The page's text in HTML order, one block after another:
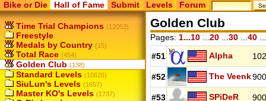
Bike or Die Hall of Fame Submit Levels Forum
Time Trial Champions (12053)
Freestyle
Medals by Country (15)
Total Race (454)
Golden Club (138)
Standard Levels (10626)
SiuLun's Levels (1657)
Master KO's Levels (1737)
Golden Club
Pages: 1...10 20 30 40
#51 Alpha
#52 The Veenk
#53 SPiDeR